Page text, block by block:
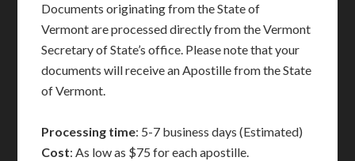
Documents originating from the State of
Vermont are processed directly from the Vermont
Secretary of State’s office. Please note that your
documents will receive an Apostille from the State
of Vermont.
Processing time: 5-7 business days (Estimated)
Cost: As low as $75 for each apostille.